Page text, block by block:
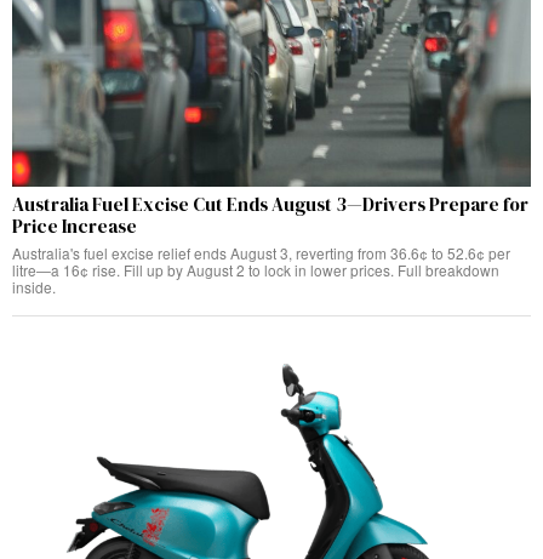
Australia Fuel Excise Cut Ends August 3—Drivers Prepare for
Price Increase
Australia's fuel excise relief ends August 3, reverting from 36.6¢ to 52.6¢ per
litre—a 16¢ rise. Fill up by August 2 to lock in lower prices. Full breakdown
inside.